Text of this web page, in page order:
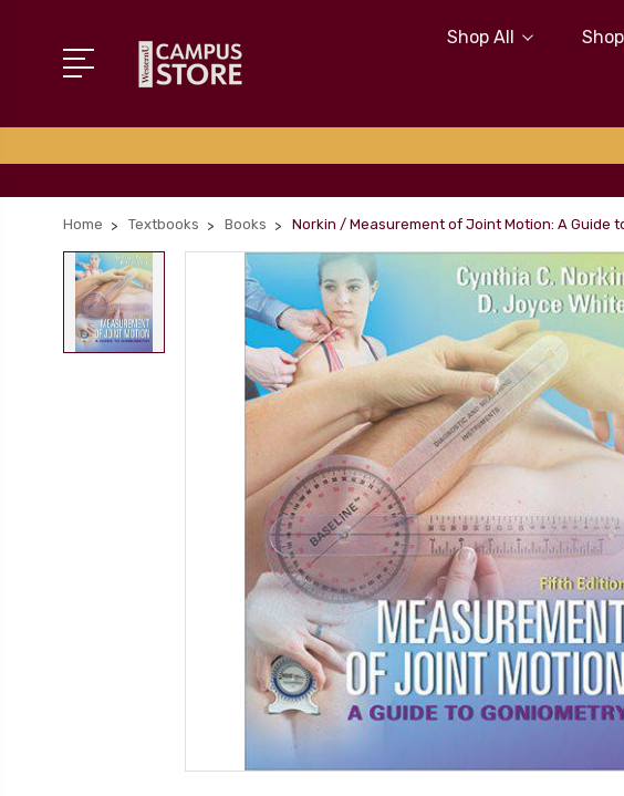
Shop All
Home Textbooks Books Norkin / Measurement of Joint Motion: A Guide